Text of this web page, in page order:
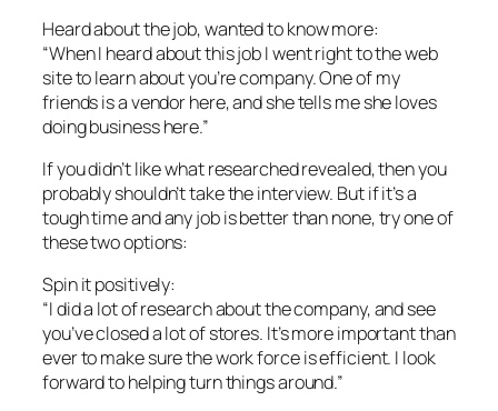
Heard about the job, wanted to know more:
“When I heard about this job I went right to the web
site to learn about you’re company. One of my
friends is a vendor here, and she tells me she loves
doing business here.”
If you didn’t like what researched revealed, then you
probably shouldn’t take the interview. But if it’s a
tough time and any job is better than none, try one of
these two options:
Spin it positively:
“I did a lot of research about the company, and see
you’ve closed a lot of stores. It’s more important than
ever to make sure the work force is efficient. I look
forward to helping turn things around.”